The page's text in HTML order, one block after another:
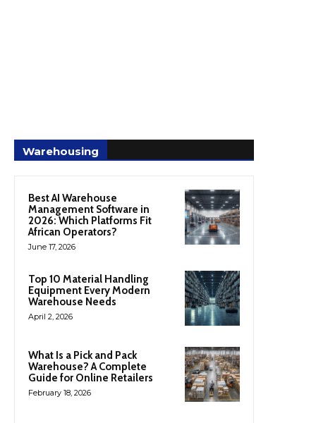
Warehousing
Best AI Warehouse
Management Software in
2026: Which Platforms Fit
African Operators?
June 17, 2026
Top 10 Material Handling
Equipment Every Modern
Warehouse Needs
April 2, 2026
What Is a Pick and Pack
Warehouse? A Complete
Guide for Online Retailers
February 18, 2026